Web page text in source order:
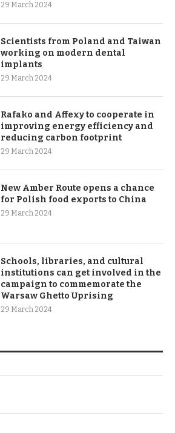
29 March 2024
Scientists from Poland and Taiwan
working on modern dental
implants
29 March 2024
Rafako and Affexy to cooperate in
improving energy efficiency and
reducing carbon footprint
29 March 2024
New Amber Route opens a chance
for Polish food exports to China
29 March 2024
Schools, libraries, and cultural
institutions can get involved in the
campaign to commemorate the
Warsaw Ghetto Uprising
29 March 2024